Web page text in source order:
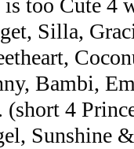
is too Cute 4
Silla,
Bambi,
(short 4
Sunshine